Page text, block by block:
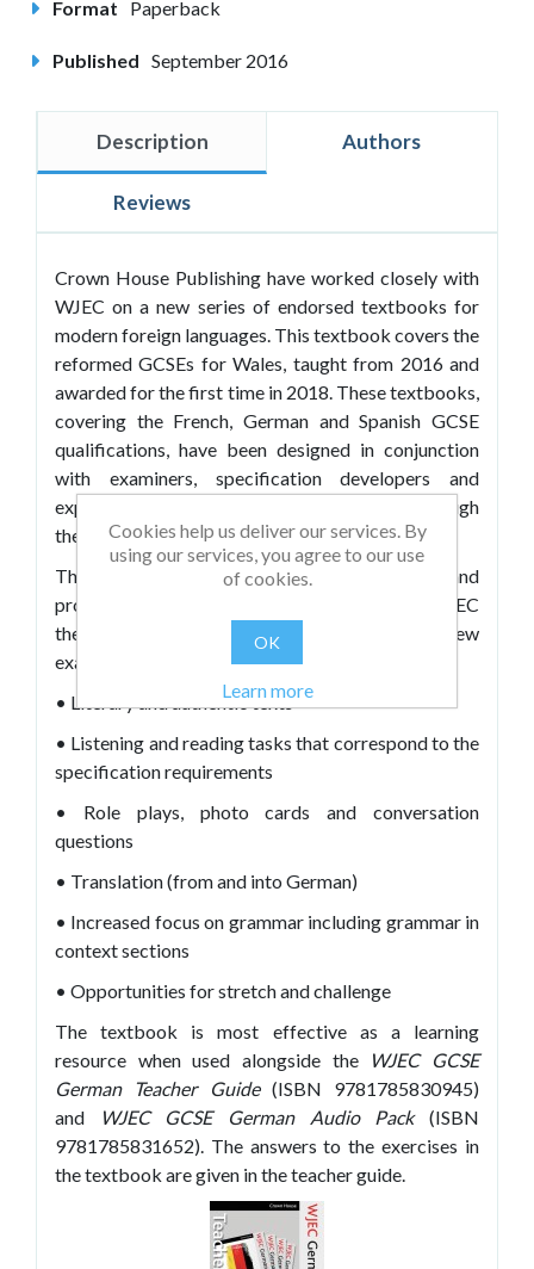
Format Paperback
Published September 2016
Description Authors
Reviews
Crown House Publishing have worked closely with
WJEC on a new series of endorsed textbooks for
modern foreign languages. This textbook covers the
reformed GCSEs for Wales, taught from 2016 and
awarded for the first time in 2018. These textbooks,
covering the French, German and Spanish GCSE
qualifications, have been designed in conjunction
with examiners, specification developers and
experienced teachers to support learners through
the challenges of the new specifications.
They offer engaging and relevant content and
provide comprehensive coverage of the WJEC
themes and sub-themes, incorporating all of the new
exam components, including:
• Literary and authentic texts
• Listening and reading tasks that correspond to the
specification requirements
• Role plays, photo cards and conversation
questions
• Translation (from and into German)
• Increased focus on grammar including grammar in
context sections
• Opportunities for stretch and challenge
The textbook is most effective as a learning
resource when used alongside the
WJEC GCSE
German Teacher Guide(ISBN 9781785830945)
and
WJEC GCSE German Audio Pack
(ISBN
9781785831652). The answers to the exercises in
the textbook are given in the teacher guide.
Cookies help us deliver our services. By
using our services, you agree to our use
of cookies.
OK
Learn more